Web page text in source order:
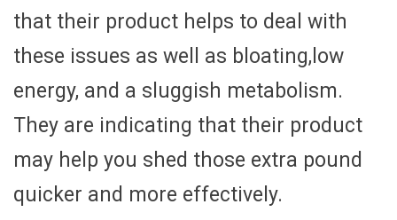
that their product helps to deal with
these issues as well as bloating,low
energy, and a sluggish metabolism.
They are indicating that their product
may help you shed those extra pound
quicker and more effectively.